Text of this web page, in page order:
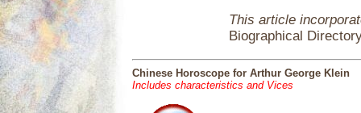
This article
Biographical
Chinese Horoscope for Arthur George Klein
Includes characteristics and Vices